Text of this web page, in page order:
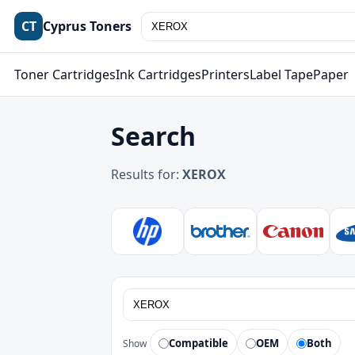
CT Cyprus Toners
Toner CartridgesInk CartridgesPrintersLabel TapePaper
Search
Results for: XEROX
Show Compatible OEM Both